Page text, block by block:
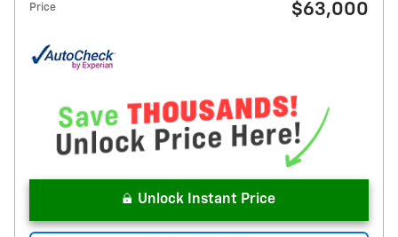
Price $63,000
Unlock Instant Price